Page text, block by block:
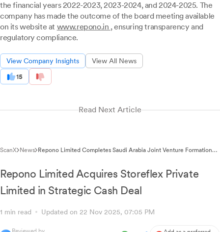
the financial years 2022-2023, 2023-2024, and 2024-2025. The
company has made the outcome of the board meeting available
on its website at www.repono.in , ensuring transparency and
regulatory compliance.
View Company Insights View All News
15
Read Next Article
ScanX News Repono Limited Completes Saudi Arabia Joint Venture Formation
Repono Limited Acquires Storeflex Private
Limited in Strategic Cash Deal
1 min read Updated on 22 Nov 2025, 07:05 PM